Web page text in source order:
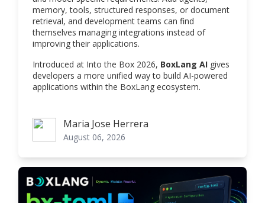
memory, tools, structured responses, or document
retrieval, and development teams can find
themselves managing integrations instead of
improving their applications.
Introduced at Into the Box 2026, BoxLang AI gives
developers a more unified way to build AI-powered
applications within the BoxLang ecosystem.
Maria Jose Herrera
Maria Jose Herrera
August 06, 2026